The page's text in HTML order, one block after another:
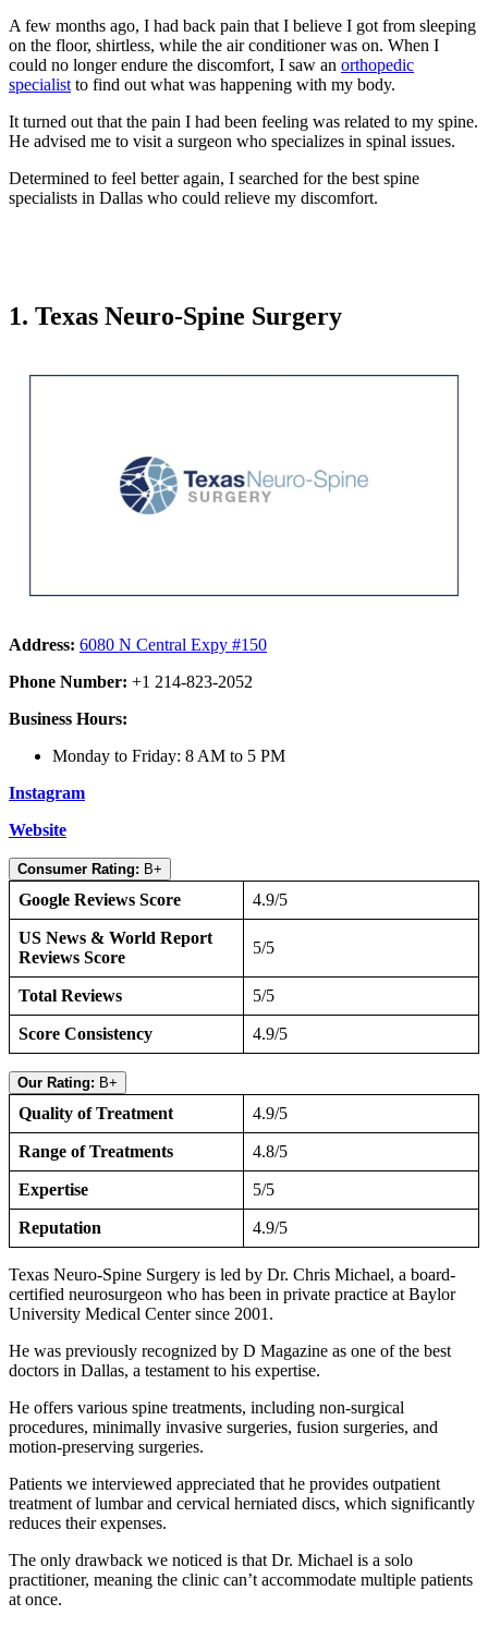
A few months ago, I had back pain that I believe I got from sleeping
on the floor, shirtless, while the air conditioner was on. When I
could no longer endure the discomfort, I saw an orthopedic
specialist to find out what was happening with my body.
It turned out that the pain I had been feeling was related to my spine.
He advised me to visit a surgeon who specializes in spinal issues.
Determined to feel better again, I searched for the best spine
specialists in Dallas who could relieve my discomfort.
1. Texas Neuro-Spine Surgery
Address: 6080 N Central Expy #150
Phone Number: +1 214-823-2052
Business Hours:
Monday to Friday: 8 AM to 5 PM
Instagram
Website
Consumer Rating: B+
Google Reviews Score 4.9/5
US News & World Report
Reviews Score
5/5
Total Reviews 5/5
Score Consistency 4.9/5
Our Rating: B+
Quality of Treatment 4.9/5
Range of Treatments 4.8/5
Expertise 5/5
Reputation 4.9/5
Texas Neuro-Spine Surgery is led by Dr. Chris Michael, a board-
certified neurosurgeon who has been in private practice at Baylor
University Medical Center since 2001.
He was previously recognized by D Magazine as one of the best
doctors in Dallas, a testament to his expertise.
He offers various spine treatments, including non-surgical
procedures, minimally invasive surgeries, fusion surgeries, and
motion-preserving surgeries.
Patients we interviewed appreciated that he provides outpatient
treatment of lumbar and cervical herniated discs, which significantly
reduces their expenses.
The only drawback we noticed is that Dr. Michael is a solo
practitioner, meaning the clinic can’t accommodate multiple patients
at once.